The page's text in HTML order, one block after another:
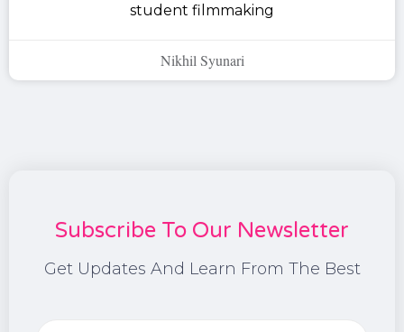
student filmmaking
Nikhil Syunari
Subscribe To Our Newsletter
Get Updates And Learn From The Best